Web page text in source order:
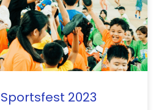
2023